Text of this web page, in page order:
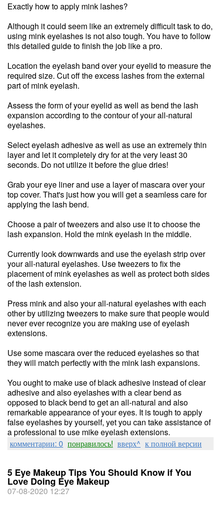
Exactly how to apply mink lashes?
Although it could seem like an extremely difficult task to do,
using mink eyelashes is not also tough. You have to follow
this detailed guide to finish the job like a pro.
Location the eyelash band over your eyelid to measure the
required size. Cut off the excess lashes from the external
part of mink eyelash.
Assess the form of your eyelid as well as bend the lash
expansion according to the contour of your all-natural
eyelashes.
Select eyelash adhesive as well as use an extremely thin
layer and let it completely dry for at the very least 30
seconds. Do not utilize it before the glue dries!
Grab your eye liner and use a layer of mascara over your
top cover. That's just how you will get a seamless care for
applying the lash bend.
Choose a pair of tweezers and also use it to choose the
lash expansion. Hold the mink eyelash in the middle.
Currently look downwards and use the eyelash strip over
your all-natural eyelashes. Use tweezers to fix the
placement of mink eyelashes as well as protect both sides
of the lash extension.
Press mink and also your all-natural eyelashes with each
other by utilizing tweezers to make sure that people would
never ever recognize you are making use of eyelash
extensions.
Use some mascara over the reduced eyelashes so that
they will match perfectly with the mink lash expansions.
You ought to make use of black adhesive instead of clear
adhesive and also eyelashes with a clear bend as
opposed to black bend to get an all-natural and also
remarkable appearance of your eyes. It is tough to apply
false eyelashes by yourself, yet you can take assistance of
a professional to use mike eyelash extensions.
комментарии: 0 понравилось! вверх^ к полной версии
5 Eye Makeup Tips You Should Know if You
Love Doing Eye Makeup
07-08-2020 12:27